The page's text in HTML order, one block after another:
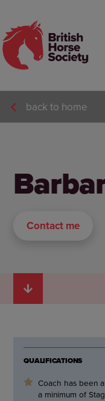
back to home
Contact me
QUALIFICATIONS
Coach has been
a minimum of